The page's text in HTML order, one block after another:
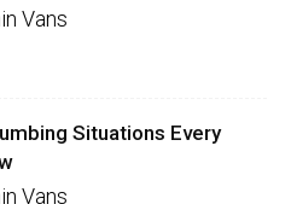
Vans
Situations Every
Vans